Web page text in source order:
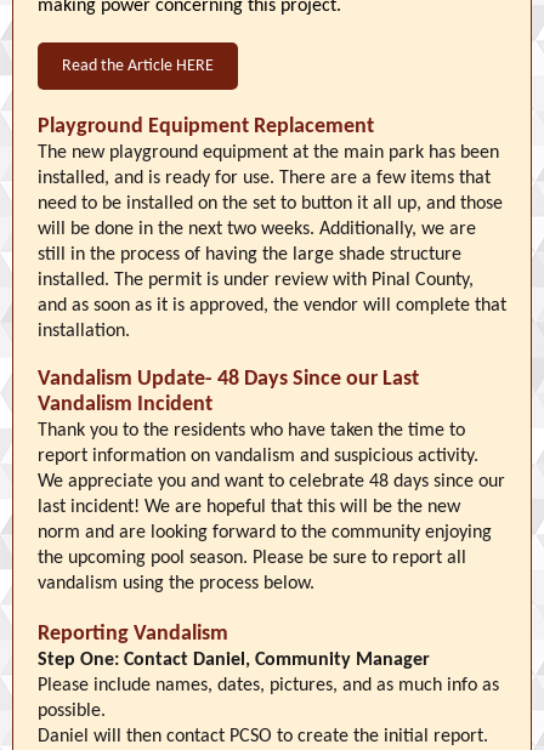
making power concerning this project.
Read the Article HERE
Playground Equipment Replacement
The new playground equipment at the main park has been
installed, and is ready for use. There are a few items that
need to be installed on the set to button it all up, and those
will be done in the next two weeks. Additionally, we are
still in the process of having the large shade structure
installed. The permit is under review with Pinal County,
and as soon as it is approved, the vendor will complete that
installation.
Vandalism Update- 48 Days Since our Last
Vandalism Incident
Thank you to the residents who have taken the time to
report information on vandalism and suspicious activity.
We appreciate you and want to celebrate 48 days since our
last incident! We are hopeful that this will be the new
norm and are looking forward to the community enjoying
the upcoming pool season. Please be sure to report all
vandalism using the process below.
Reporting Vandalism
Step One: Contact Daniel, Community Manager
Please include names, dates, pictures, and as much info as
possible.
Daniel will then contact PCSO to create the initial report.